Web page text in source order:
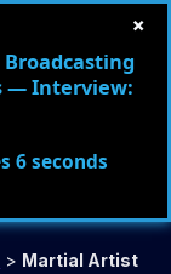
— Interview:
5 seconds
×
> Martial Artist